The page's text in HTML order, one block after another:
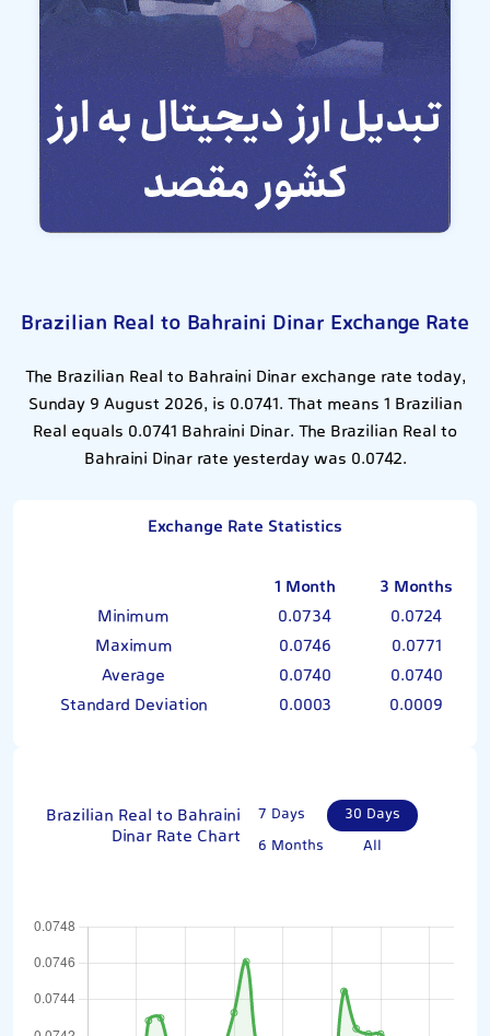
Brazilian Real to Bahraini Dinar Exchange Rate
The Brazilian Real to Bahraini Dinar exchange rate today,
Sunday 9 August 2026, is 0.0741. That means 1 Brazilian
Real equals 0.0741 Bahraini Dinar. The Brazilian Real to
Bahraini Dinar rate yesterday was 0.0742.
Exchange Rate Statistics
1 Month
3 Months
Minimum
0.0734
0.0724
Maximum
0.0746
0.0771
Average
0.0740
0.0740
Standard Deviation
0.0003 0.0009
Brazilian Real to Bahraini
Dinar Rate Chart
7 Days
30 Days
6 Months
All